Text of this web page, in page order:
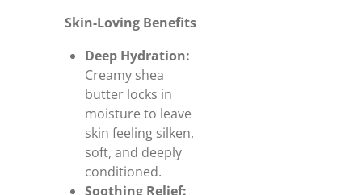
Skin-Loving Benefits
Deep Hydration:
Creamy shea
butter locks in
moisture to leave
skin feeling silken,
soft, and deeply
conditioned.
Soothing Relief: